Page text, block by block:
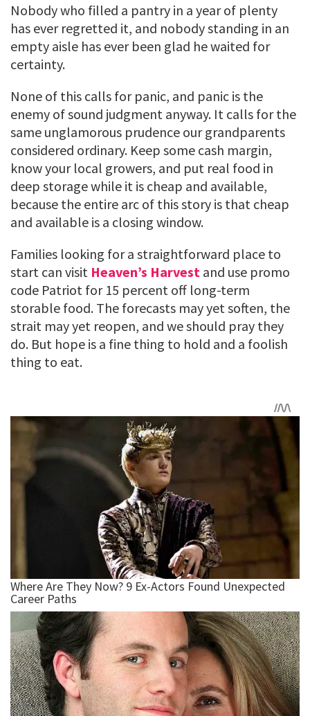
Nobody who filled a pantry in a year of plenty
has ever regretted it, and nobody standing in an
empty aisle has ever been glad he waited for
certainty.
None of this calls for panic, and panic is the
enemy of sound judgment anyway. It calls for the
same unglamorous prudence our grandparents
considered ordinary. Keep some cash margin,
know your local growers, and put real food in
deep storage while it is cheap and available,
because the entire arc of this story is that cheap
and available is a closing window.
Families looking for a straightforward place to
start can visit Heaven’s Harvest and use promo
code Patriot for 15 percent off long-term
storable food. The forecasts may yet soften, the
strait may yet reopen, and we should pray they
do. But hope is a fine thing to hold and a foolish
thing to eat.